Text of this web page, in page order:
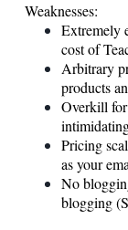
Weaknesses:
Extremely
cost of
Arbitrary
products
Overkill
Pricing
as your
No
blogging (